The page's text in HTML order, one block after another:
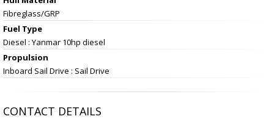
Fibreglass/GRP
Fuel Type
Diesel : Yanmar 10hp diesel
Propulsion
Inboard Sail Drive : Sail Drive
CONTACT DETAILS